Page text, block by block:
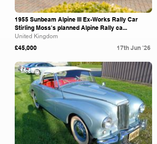
1955 Sunbeam Alpine III Ex-Works Rally Car
Stirling Moss's planned Alpine Rally ca...
United Kingdom
£45,000 17th Jun '26
Mecum